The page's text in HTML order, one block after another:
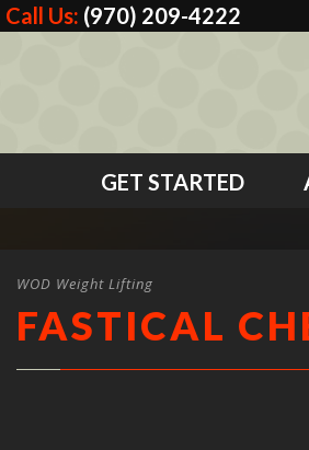
Call Us: (970) 209-4222
GET STARTED
WOD Weight Lifting
FASTICAL